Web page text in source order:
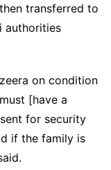
transferred to
authorities
on condition
[have a
for security
if the family is